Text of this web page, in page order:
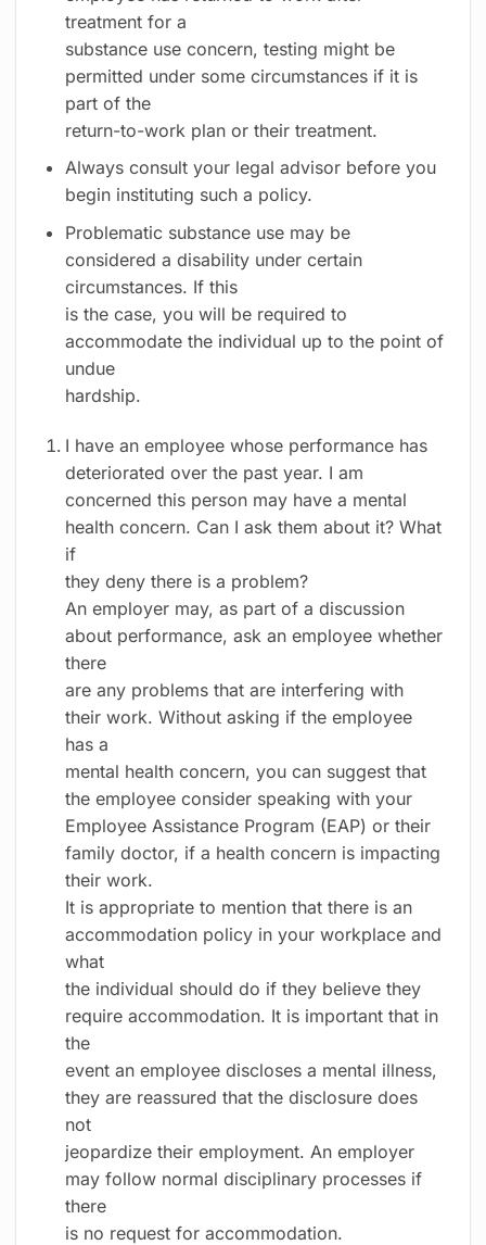
treatment for a
substance use concern, testing might be
permitted under some circumstances if it is
part of the
return-to-work plan or their treatment.
Always consult your legal advisor before you
begin instituting such a policy.
Problematic substance use may be
considered a disability under certain
circumstances. If this
is the case, you will be required to
accommodate the individual up to the point of
undue
hardship.
I have an employee whose performance has
deteriorated over the past year. I am
concerned this person may have a mental
health concern. Can I ask them about it? What
if
they deny there is a problem?
An employer may, as part of a discussion
about performance, ask an employee whether
there
are any problems that are interfering with
their work. Without asking if the employee
has a
mental health concern, you can suggest that
the employee consider speaking with your
Employee Assistance Program (EAP) or their
family doctor, if a health concern is impacting
their work.
It is appropriate to mention that there is an
accommodation policy in your workplace and
what
the individual should do if they believe they
require accommodation. It is important that in
the
event an employee discloses a mental illness,
they are reassured that the disclosure does
not
jeopardize their employment. An employer
may follow normal disciplinary processes if
there
is no request for accommodation.